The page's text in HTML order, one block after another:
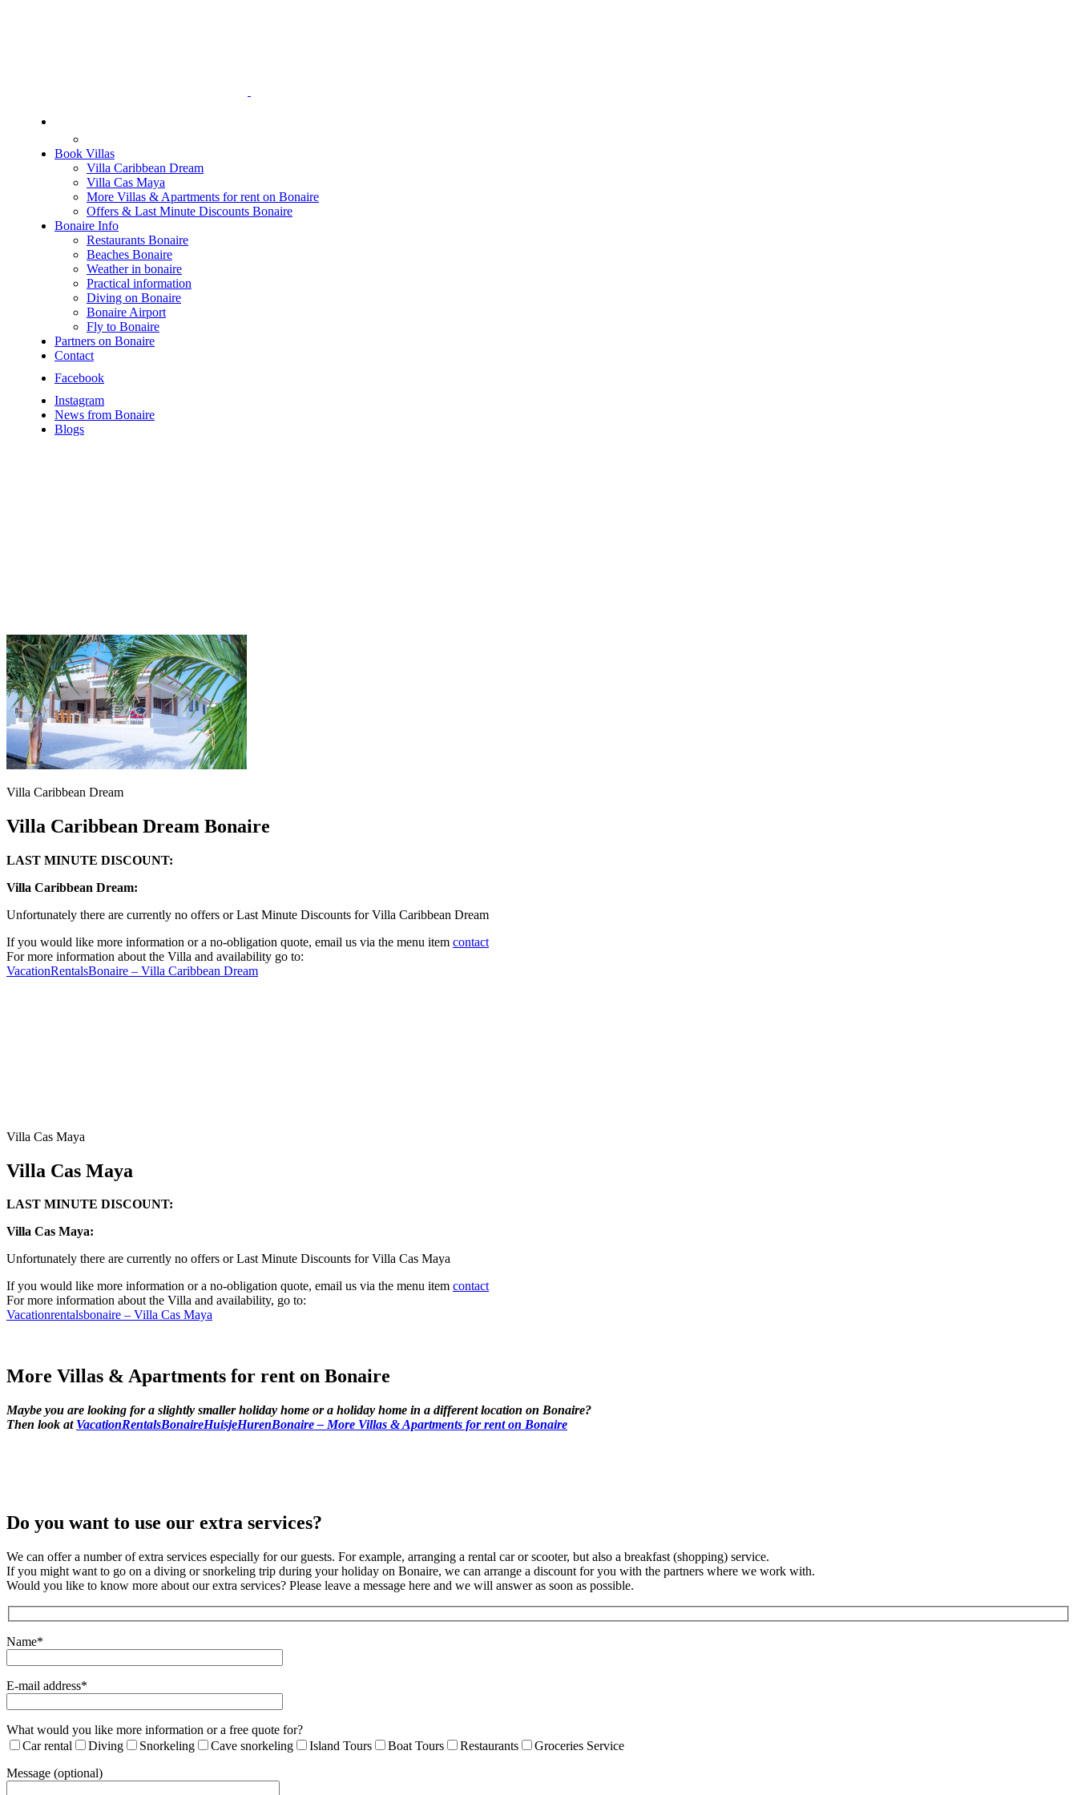
Book Villas
Villa Caribbean Dream
Villa Cas Maya
More Villas & Apartments for rent on Bonaire
Offers & Last Minute Discounts Bonaire
Bonaire Info
Restaurants Bonaire
Beaches Bonaire
Weather in bonaire
Practical information
Diving on Bonaire
Bonaire Airport
Fly to Bonaire
Partners on Bonaire
Contact
Facebook
Instagram
News from Bonaire
Blogs
Villa Caribbean Dream
Villa Caribbean Dream Bonaire
LAST MINUTE DISCOUNT:
Villa Caribbean Dream:
Unfortunately there are currently no offers or Last Minute Discounts for Villa Caribbean Dream
If you would like more information or a no-obligation quote, email us via the menu item contact
For more information about the Villa and availability go to:
VacationRentalsBonaire – Villa Caribbean Dream
Villa Cas Maya
Villa Cas Maya
LAST MINUTE DISCOUNT:
Villa Cas Maya:
Unfortunately there are currently no offers or Last Minute Discounts for Villa Cas Maya
If you would like more information or a no-obligation quote, email us via the menu item contact
For more information about the Villa and availability, go to:
Vacationrentalsbonaire – Villa Cas Maya
More Villas & Apartments for rent on Bonaire
Maybe you are looking for a slightly smaller holiday home or a holiday home in a different location on Bonaire?
Then look at VacationRentalsBonaireHuisjeHurenBonaire – More Villas & Apartments for rent on Bonaire
Do you want to use our extra services?
We can offer a number of extra services especially for our guests. For example, arranging a rental car or scooter, but also a breakfast (shopping) service.
If you might want to go on a diving or snorkeling trip during your holiday on Bonaire, we can arrange a discount for you with the partners where we work with.
Would you like to know more about our extra services? Please leave a message here and we will answer as soon as possible.
Name*
E-mail address*
What would you like more information or a free quote for?
Car rental
Diving Snorkeling Cave snorkeling Island Tours Boat Tours Restaurants
Groceries Service
Message (optional)